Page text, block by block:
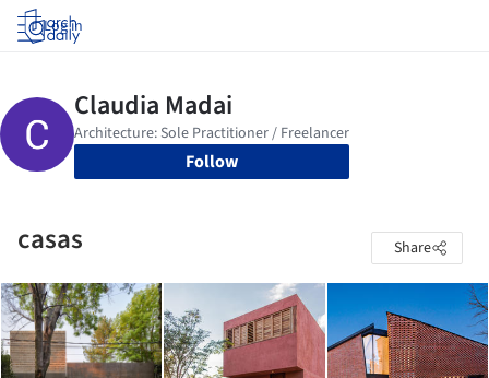
Log in
Follow
casas Share